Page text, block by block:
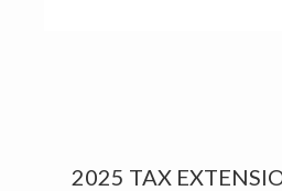
Primary
2025 TAX